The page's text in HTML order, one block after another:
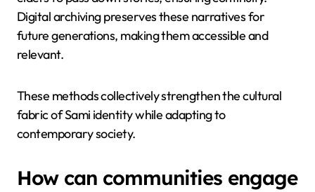
knowledge sharing, and digital archiving. These
practices enhance cultural identity and adapt to
modern contexts.
Storytelling workshops engage youth in traditional
narratives, fostering a connection to heritage.
Intergenerational knowledge sharing encourages
elders to pass down stories, ensuring continuity.
future generations, making them accessible and